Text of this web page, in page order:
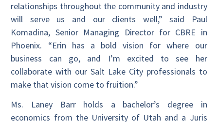
relationships throughout the community and industry
will serve us and our clients well,” said Paul
Komadina, Senior Managing Director for CBRE in
Phoenix. “Erin has a bold vision for where our
business can go, and I’m excited to see her
collaborate with our Salt Lake City professionals to
make that vision come to fruition.”
Ms. Laney Barr holds a bachelor’s degree in
economics from the University of Utah and a Juris